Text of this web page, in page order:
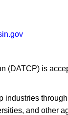
(DATCP) is
and other